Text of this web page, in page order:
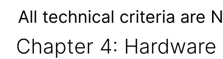
All technical criteria are
Chapter 4: Hardware